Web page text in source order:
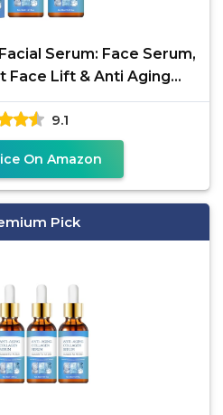
Serum: Face Serum,
Face Lift & Anti Aging
for
9.1
On Amazon
Pick